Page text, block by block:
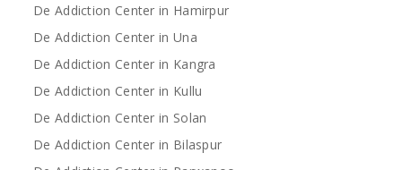
De Addiction Center in Hamirpur
De Addiction Center in Una
De Addiction Center in Kangra
De Addiction Center in Kullu
De Addiction Center in Solan
De Addiction Center in Bilaspur